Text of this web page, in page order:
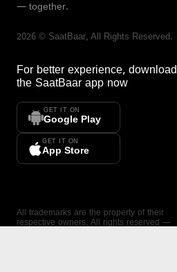
— together.
2026 © SaatBaar, All Rights Reserved.
For better experience, download
the SaatBaar app now
GET IT ON
Google Play
GET IT ON
App Store
All trademarks are the property of their
respective owners. All rights reserved —